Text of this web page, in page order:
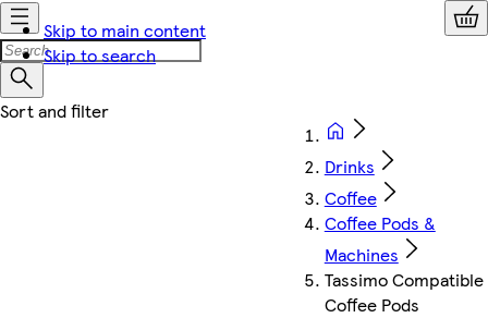
Skip to main content
Skip to search
Drinks
Coffee
Coffee Pods &
Machines
Tassimo Compatible
Coffee Pods